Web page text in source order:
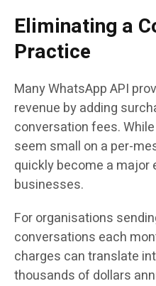
Eliminating a
Practice
Many WhatsApp API
revenue by adding
conversation fees.
seem small on a per-
quickly become a major
businesses.
For organisations
conversations each
charges can translate
thousands of dollars